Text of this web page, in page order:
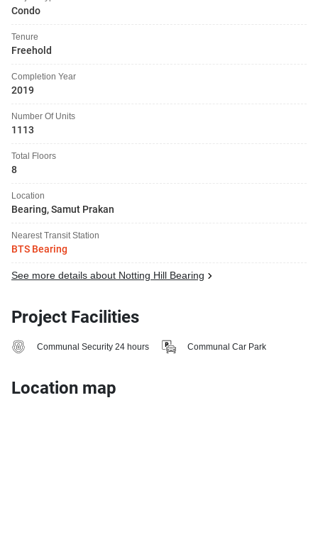
Condo
Tenure
Freehold
Completion Year
2019
Number Of Units
1113
Total Floors
8
Location
Bearing, Samut Prakan
Nearest Transit Station
BTS Bearing
See more details about Notting Hill Bearing
Project Facilities
Communal Security 24 hours Communal Car Park
Location map